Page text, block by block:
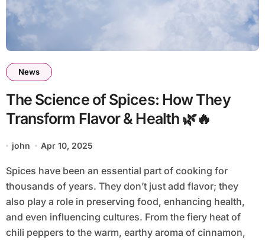
News
The Science of Spices: How They
Transform Flavor & Health 🌿🔥
john Apr 10, 2025
Spices have been an essential part of cooking for
thousands of years. They don’t just add flavor; they
also play a role in preserving food, enhancing health,
and even influencing cultures. From the fiery heat of
chili peppers to the warm, earthy aroma of cinnamon,